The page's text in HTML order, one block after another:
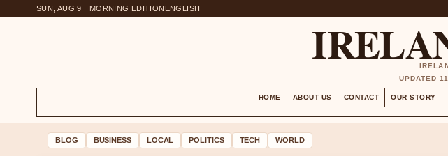
SUN, AUG 9 MORNING EDITION ENGLISH
UPDATED
HOME ABOUT US CONTACT OUR STORY
BLOG BUSINESS LOCAL POLITICS TECH WORLD